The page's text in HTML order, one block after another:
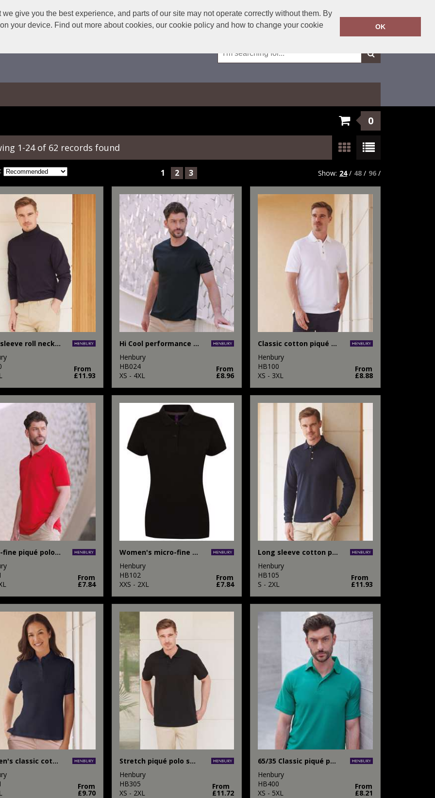
give you the best experience, and parts of our site may not operate correctly without them. By
your device. Find out more about cookies, our cookie policy and how to change your cookie
OK
Call Today:01623 429501
Or email on: sales@fxembroidery.co.uk
0
1-24 of 62 records found
1 2 3 Show: 24/ 48 / 96 /
Long sleeve roll neck top
From
£11.93
Hi Cool performance t-shirt
Henbury
HB024
XS - 4XL
From
£8.96
Classic cotton piqué polo with stand-up collar
Henbury
HB100
XS - 3XL
From
£8.88
Micro-fine piqué polo shirt
From
£7.84
Women's micro-fine piqué polo shirt
Henbury
HB102
XXS - 2XL
From
£7.84
Long sleeve cotton polo shirt
Henbury
HB105
S - 2XL
From
£11.93
Women's classic cotton piqué polo shirt
From
£9.70
Stretch piqué polo shirt
Henbury
HB305
XS - 2XL
From
£11.72
65/35 Classic piqué polo shirt
Henbury
HB400
XS - 5XL
From
£8.21